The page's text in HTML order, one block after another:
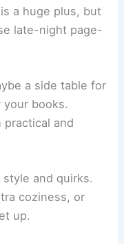
is a huge plus, but
late-night page-
a side table for
books.
and
and quirks.
coziness, or
up.